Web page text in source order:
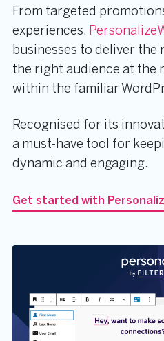
From targeted
experiences,
businesses to deliver the
the right audience at the
within the familiar
Recognised for its
a must-have tool for
dynamic and engaging.
Get started with